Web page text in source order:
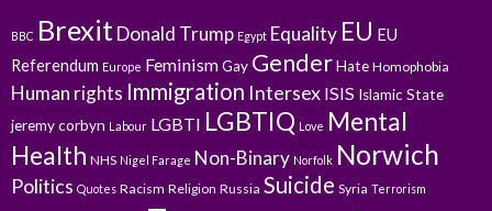
BBC BrexitDonald Trump Egypt Equality EU EU
Referendum Europe FeminismGay GenderHate Homophobia
Human rights Immigration Intersex ISIS Islamic State
jeremy corbyn Labour LGBTI LGBTIQ Love Mental
Health NHS Nigel Farage Non-Binary Norfolk Norwich
Politics Quotes Racism Religion Russia Suicide Syria Terrorism